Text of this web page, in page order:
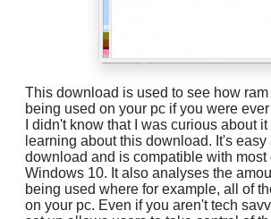
This download is used to see how
being used on your pc if you were
I didn't know that I was curious about
learning about this download. It's easy
download and is compatible with most
Windows 10. It also analyses the
being used where for example, all of
on your pc. Even if you aren't tech